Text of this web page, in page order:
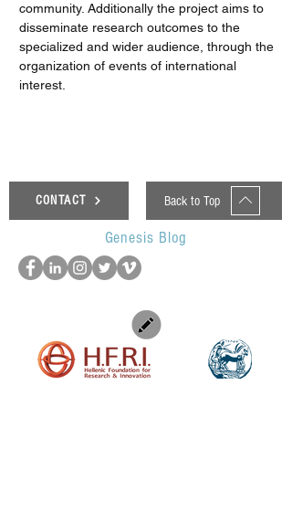
community. Additionally the project aims to
disseminate research outcomes to the
specialized and wider audience, through the
organization of events of international
interest.
CONTACT Back to Top
Genesis Blog